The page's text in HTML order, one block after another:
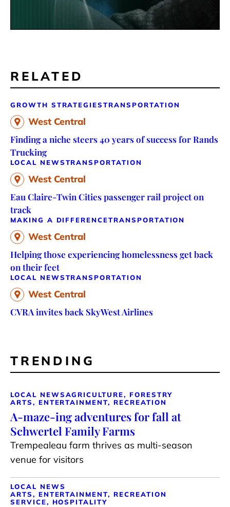
RELATED
GROWTH STRATEGIESTRANSPORTATION
West Central
Finding a niche steers 40 years of success for Rands
Trucking
LOCAL NEWSTRANSPORTATION
West Central
Eau Claire-Twin Cities passenger rail project on
track
MAKING A DIFFERENCETRANSPORTATION
West Central
Helping those experiencing homelessness get back
on their feet
LOCAL NEWSTRANSPORTATION
West Central
CVRA invites back SkyWest Airlines
TRENDING
LOCAL NEWSAGRICULTURE, FORESTRY
ARTS, ENTERTAINMENT, RECREATION
A-maze-ing adventures for fall at
Schwertel Family Farms
Trempealeau farm thrives as multi-season
venue for visitors
LOCAL NEWS
ARTS, ENTERTAINMENT, RECREATION
SERVICE, HOSPITALITY